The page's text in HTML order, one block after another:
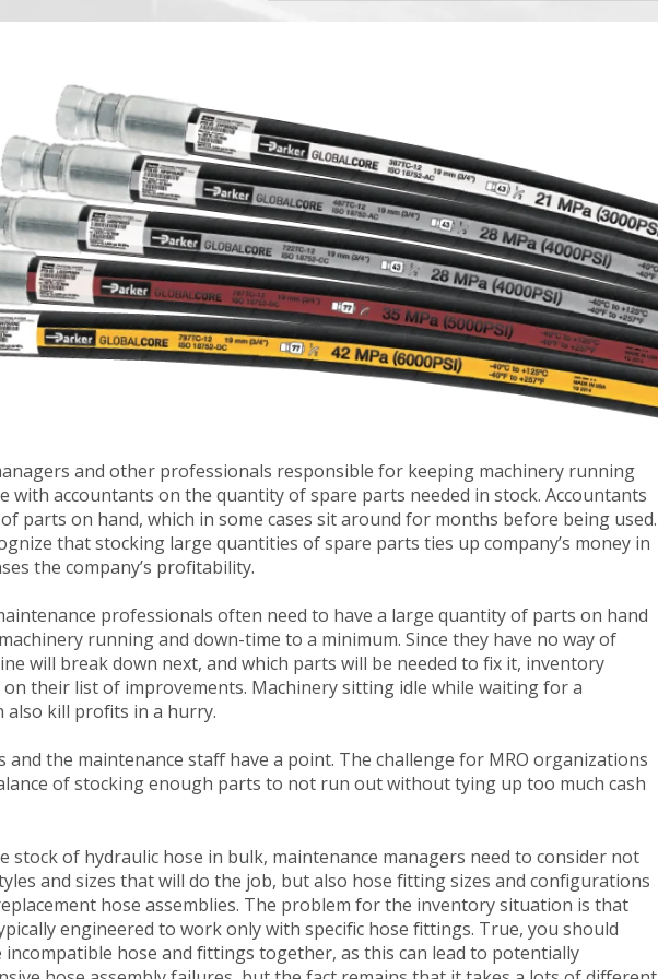
and other professionals responsible for keeping machinery running
with accountants on the quantity of spare parts needed in stock. Accountants
parts on hand, which in some cases sit around for months before being used.
that stocking large quantities of spare parts ties up company’s money in
the company’s profitability.
professionals often need to have a large quantity of parts on hand
running and down-time to a minimum. Since they have no way of
will break down next, and which parts will be needed to fix it, inventory
their list of improvements. Machinery sitting idle while waiting for a
also kill profits in a hurry.
and the maintenance staff have a point. The challenge for MRO organizations
of stocking enough parts to not run out without tying up too much cash
stock of hydraulic hose in bulk, maintenance managers need to consider not
and sizes that will do the job, but also hose fitting sizes and configurations
hose assemblies. The problem for the inventory situation is that
engineered to work only with specific hose fittings. True, you should
hose and fittings together, as this can lead to potentially